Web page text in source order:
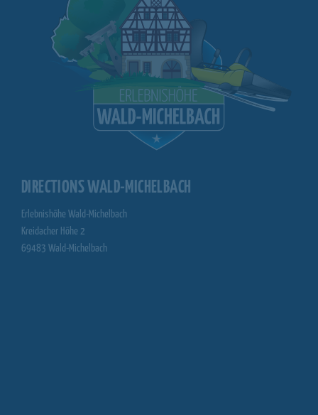
DIRECTIONS WALD-MICHELBACH
Erlebnishöhe Wald-Michelbach
Kreidacher Höhe 2
69483 Wald-Michelbach